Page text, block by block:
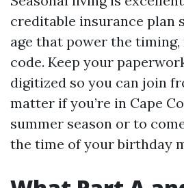
creditable insurance plan
age that power the timing,
code. Keep your
digitized so you can join
matter if you’re in Cape
summer season or to
the time of your birthday